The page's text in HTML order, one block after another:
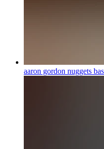
aaron gordon nuggets